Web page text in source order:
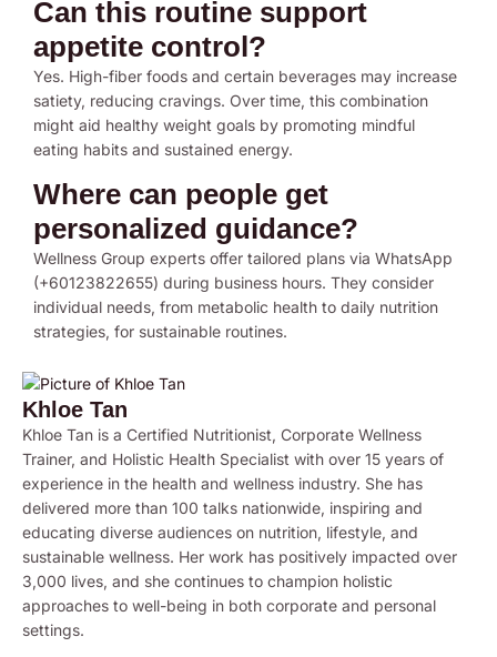
Can this routine support
appetite control?
Yes. High-fiber foods and certain beverages may increase
satiety, reducing cravings. Over time, this combination
might aid healthy weight goals by promoting mindful
eating habits and sustained energy.
Where can people get
personalized guidance?
Wellness Group experts offer tailored plans via WhatsApp
(+60123822655) during business hours. They consider
individual needs, from metabolic health to daily nutrition
strategies, for sustainable routines.
Khloe Tan
Khloe Tan is a Certified Nutritionist, Corporate Wellness
Trainer, and Holistic Health Specialist with over 15 years of
experience in the health and wellness industry. She has
delivered more than 100 talks nationwide, inspiring and
educating diverse audiences on nutrition, lifestyle, and
sustainable wellness. Her work has positively impacted over
3,000 lives, and she continues to champion holistic
approaches to well-being in both corporate and personal
settings.